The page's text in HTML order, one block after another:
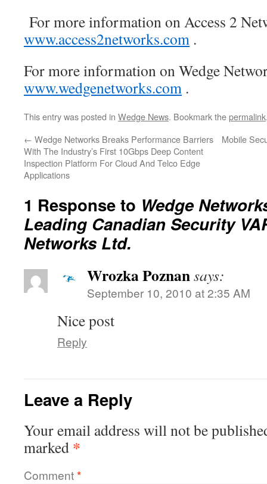
For more information on Access 2
www.access2networks.com .
For more information on Wedge
www.wedgenetworks.com .
This entry was posted in Wedge News. Bookmark thepermalink
← Wedge Networks Breaks Performance Barriers
With The Industry’s First 10Gbps Deep Content
Inspection Platform For Cloud And Telco Edge
Applications
Mobile
1 Response to Wedge
Leading Canadian Security
Networks Ltd.
Wrozka Poznansays:
September 10, 2010 at 2:35 AM
Nice post
Reply
Leave a Reply
Your email address will not be
marked *
Comment*